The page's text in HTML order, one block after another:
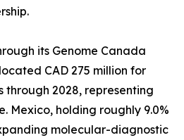
its Genome Canada
CAD 275 million for
2028, representing
Mexico, holding roughly 9.0%
molecular-diagnostic